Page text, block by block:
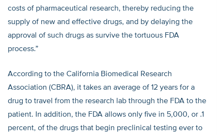
costs of pharmaceutical research, thereby reducing the
supply of new and effective drugs, and by delaying the
approval of such drugs as survive the tortuous FDA
process.”
According to the California Biomedical Research
Association (CBRA), it takes an average of 12 years for a
drug to travel from the research lab through the FDA to the
patient. In addition, the FDA allows only five in 5,000, or .1
percent, of the drugs that begin preclinical testing ever to